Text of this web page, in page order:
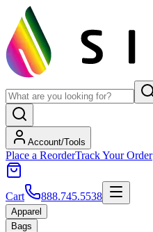
Account/Tools
Place a ReorderTrack Your Order
Cart 888.745.5538
Apparel
Bags